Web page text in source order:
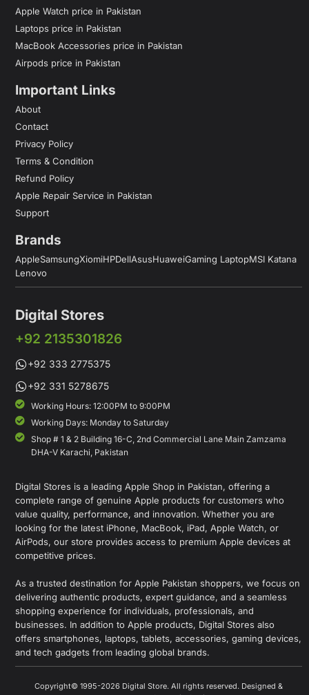
Apple Watch price in Pakistan
Laptops price in Pakistan
MacBook Accessories price in Pakistan
Airpods price in Pakistan
Important Links
About
Contact
Privacy Policy
Terms & Condition
Refund Policy
Apple Repair Service in Pakistan
Support
Brands
AppleSamsungXiomiHPDellAsusHuaweiGaming LaptopMSI Katana
Lenovo
Digital Stores
+92 2135301826
+92 333 2775375
+92 331 5278675
Working Hours: 12:00PM to 9:00PM
Working Days: Monday to Saturday
Shop # 1 & 2 Building 16-C, 2nd Commercial Lane Main Zamzama
DHA-V Karachi, Pakistan
Digital Stores is a leading Apple Shop in Pakistan, offering a
complete range of genuine Apple products for customers who
value quality, performance, and innovation. Whether you are
looking for the latest iPhone, MacBook, iPad, Apple Watch, or
AirPods, our store provides access to premium Apple devices at
competitive prices.
As a trusted destination for Apple Pakistan shoppers, we focus on
delivering authentic products, expert guidance, and a seamless
shopping experience for individuals, professionals, and
businesses. In addition to Apple products, Digital Stores also
offers smartphones, laptops, tablets, accessories, gaming devices,
and tech gadgets from leading global brands.
Copyright© 1995-2026 Digital Store. All rights reserved. Designed &